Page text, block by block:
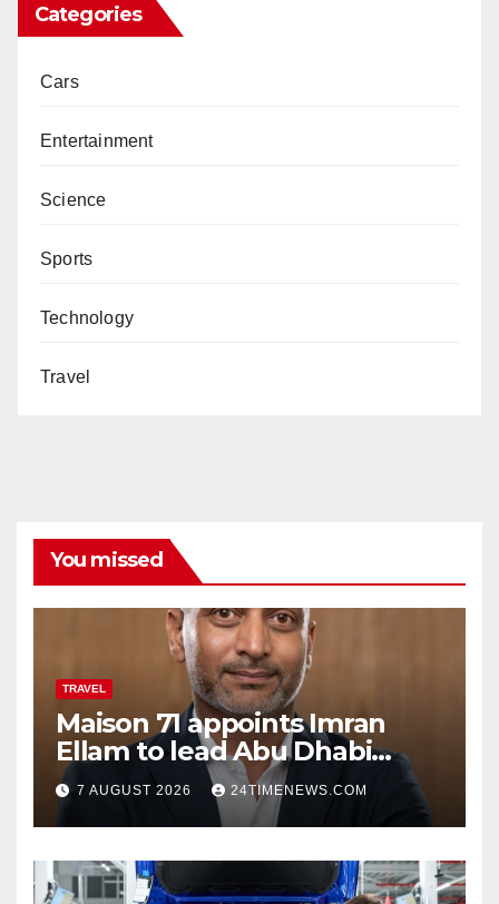
Categories
Cars
Entertainment
Science
Sports
Technology
Travel
You missed
TRAVEL
Maison 71 appoints Imran
Ellam to lead Abu Dhabi
growth | News
7 AUGUST 2026 24TIMENEWS.COM